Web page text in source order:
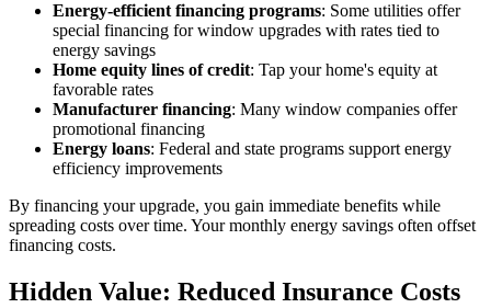
Energy-efficient financing programs: Some utilities offer
special financing for window upgrades with rates tied to
energy savings
Home equity lines of credit: Tap your home's equity at
favorable rates
Manufacturer financing: Many window companies offer
promotional financing
Energy loans: Federal and state programs support energy
efficiency improvements
By financing your upgrade, you gain immediate benefits while
spreading costs over time. Your monthly energy savings often offset
financing costs.
Hidden Value: Reduced Insurance Costs